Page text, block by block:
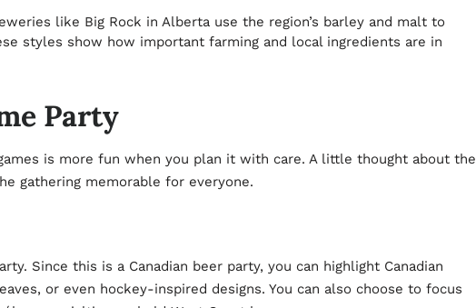
like Big Rock in Alberta use the region’s barley and malt to
styles show how important farming and local ingredients are in
Party
is more fun when you plan it with care. A little thought about the
gathering memorable for everyone.
Since this is a Canadian beer party, you can highlight Canadian
or even hockey-inspired designs. You can also choose to focus